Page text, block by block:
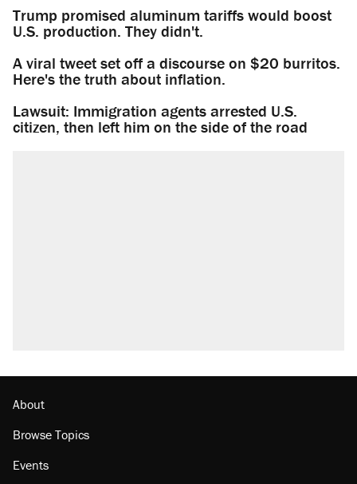
Trump promised aluminum tariffs would boost
U.S. production. They didn't.
A viral tweet set off a discourse on $20 burritos.
Here's the truth about inflation.
Lawsuit: Immigration agents arrested U.S.
citizen, then left him on the side of the road
About
Browse Topics
Events